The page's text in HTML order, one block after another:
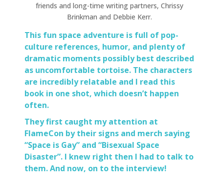
friends and long-time writing partners, Chrissy
Brinkman and Debbie Kerr.
This fun space adventure is full of pop-
culture references, humor, and plenty of
dramatic moments possibly best described
as uncomfortable tortoise. The characters
are incredibly relatable and I read this
book in one shot, which doesn’t happen
often.
They first caught my attention at
FlameCon by their signs and merch saying
“Space is Gay” and “Bisexual Space
Disaster”. I knew right then I had to talk to
them. And now, on to the interview!